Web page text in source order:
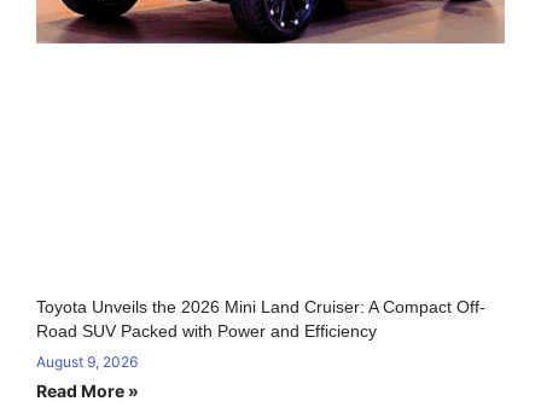
Toyota Unveils the 2026 Mini Land Cruiser: A Compact Off-
Road SUV Packed with Power and Efficiency
August 9, 2026
Read More »